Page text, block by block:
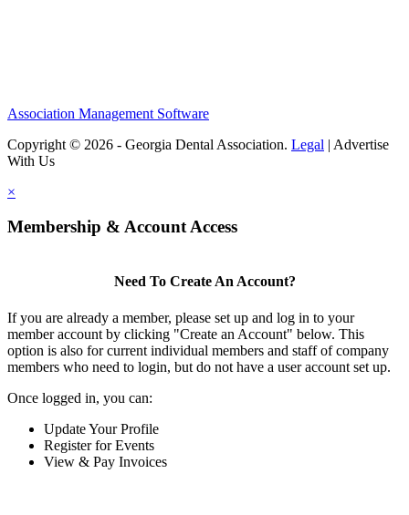
Association Management Software
Copyright © 2026 - Georgia Dental Association. Legal | Advertise
With Us
×
Membership & Account Access
Need To Create An Account?
If you are already a member, please set up and log in to your
member account by clicking "Create an Account" below. This
option is also for current individual members and staff of company
members who need to login, but do not have a user account set up.
Once logged in, you can:
Update Your Profile
Register for Events
View & Pay Invoices